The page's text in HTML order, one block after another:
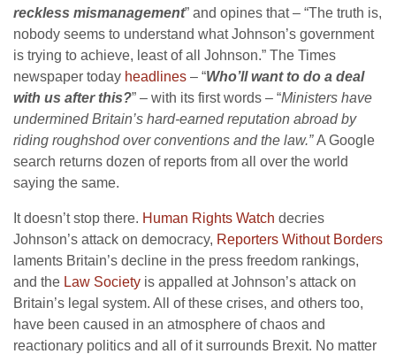
reckless mismanagement” and opines that – “The truth is,
nobody seems to understand what Johnson’s government
is trying to achieve, least of all Johnson.” The Times
newspaper today headlines – “Who’ll want to do a deal
with us after this?” – with its first words – “Ministers have
undermined Britain’s hard-earned reputation abroad by
riding roughshod over conventions and the law.”A Google
search returns dozen of reports from all over the world
saying the same.
It doesn’t stop there. Human Rights Watch decries
Johnson’s attack on democracy, Reporters Without Borders
laments Britain’s decline in the press freedom rankings,
and the Law Society is appalled at Johnson’s attack on
Britain’s legal system. All of these crises, and others too,
have been caused in an atmosphere of chaos and
reactionary politics and all of it surrounds Brexit. No matter